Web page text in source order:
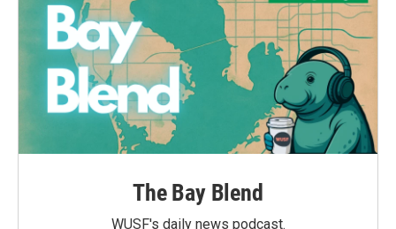
The Bay Blend
WUSF's daily news podcast.